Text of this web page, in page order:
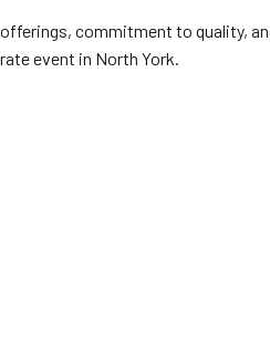
commitment to quality,
event in North York.